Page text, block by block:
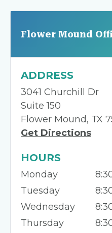
Flower Mound
HOURS
Monday
Tuesday
Wednesday
Thursday
ADDRESS
3041 Churchill Dr
Suite 150
Flower Mound, TX
Get Directions